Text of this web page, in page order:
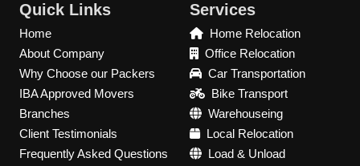
Quick Links
Home
About Company
Why Choose our Packers
IBA Approved Movers
Branches
Client Testimonials
Frequently Asked Questions
Services
Home Relocation
Office Relocation
Car Transportation
Bike Transport
Warehouseing
Local Relocation
Load & Unload